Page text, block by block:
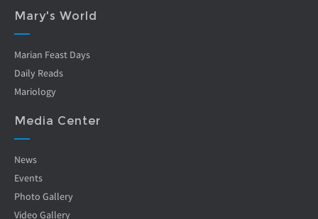
Mary's World
Marian Feast Days
Daily Reads
Mariology
Media Center
News
Events
Photo Gallery
Video Gallery